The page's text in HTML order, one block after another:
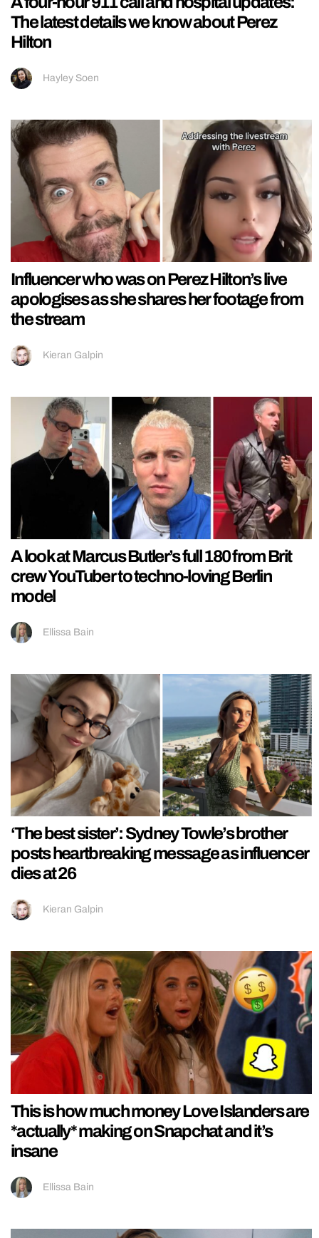
The latest details we know about Perez
Hilton
Hayley Soen
Influencer who was on Perez Hilton’s live
apologises as she shares her footage from
the stream
Kieran Galpin
A look at Marcus Butler’s full 180 from Brit
crew YouTuber to techno-loving Berlin
model
Ellissa Bain
‘The best sister’: Sydney Towle’s brother
posts heartbreaking message as influencer
dies at 26
Kieran Galpin
This is how much money Love Islanders are
*actually* making on Snapchat and it’s
insane
Ellissa Bain